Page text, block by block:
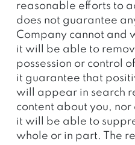
reasonable efforts to
does not guarantee
Company cannot and
it will be able to
possession or control
it guarantee that
will appear in search
content about you,
it will be able to
whole or in part. The